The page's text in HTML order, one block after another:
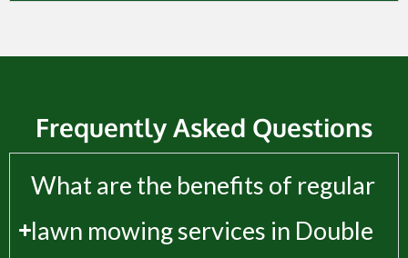
Frequently Asked Questions
What are the benefits of regular
lawn mowing services in Double